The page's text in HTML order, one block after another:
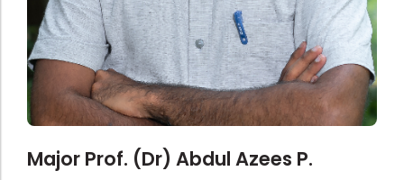
Academic & administrative wings
Controller of Examination
Directorate Of Academics
Directorate Of Research
Major Prof. (Dr) Abdul Azees P.